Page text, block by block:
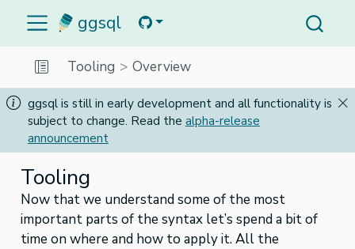
ggsql
Tooling Overview
ggsql is still in early development and all functionality is
subject to change. Read the alpha-release
announcement
Tooling
Now that we understand some of the most
important parts of the syntax let’s spend a bit of
time on where and how to apply it. All the